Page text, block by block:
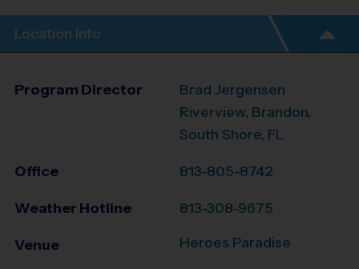
Location Info
Program Director
Brad Jergensen
Riverview, Brandon,
South Shore, FL
Office 813-805-8742
Weather Hotline 813-308-9675
Venue Heroes Paradise